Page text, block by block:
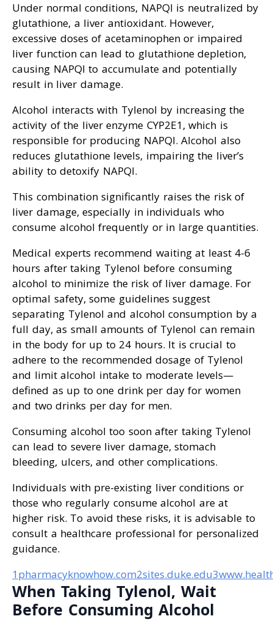
Under normal conditions, NAPQI is neutralized by
glutathione, a liver antioxidant. However,
excessive doses of acetaminophen or impaired
liver function can lead to glutathione depletion,
causing NAPQI to accumulate and potentially
result in liver damage.
Alcohol interacts with Tylenol by increasing the
activity of the liver enzyme CYP2E1, which is
responsible for producing NAPQI. Alcohol also
reduces glutathione levels, impairing the liver’s
ability to detoxify NAPQI.
This combination significantly raises the risk of
liver damage, especially in individuals who
consume alcohol frequently or in large quantities.
Medical experts recommend waiting at least 4-6
hours after taking Tylenol before consuming
alcohol to minimize the risk of liver damage. For
optimal safety, some guidelines suggest
separating Tylenol and alcohol consumption by a
full day, as small amounts of Tylenol can remain
in the body for up to 24 hours. It is crucial to
adhere to the recommended dosage of Tylenol
and limit alcohol intake to moderate levels—
defined as up to one drink per day for women
and two drinks per day for men.
Consuming alcohol too soon after taking Tylenol
can lead to severe liver damage, stomach
bleeding, ulcers, and other complications.
Individuals with pre-existing liver conditions or
those who regularly consume alcohol are at
higher risk. To avoid these risks, it is advisable to
consult a healthcare professional for personalized
guidance.
1pharmacyknowhow.com2sites.duke.edu
When Taking Tylenol, Wait
Before Consuming Alcohol